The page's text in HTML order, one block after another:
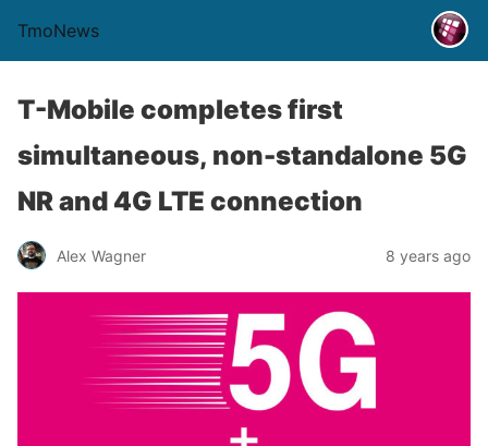
TmoNews
T-Mobile completes first
simultaneous, non-standalone 5G
NR and 4G LTE connection
Alex Wagner 8 years ago